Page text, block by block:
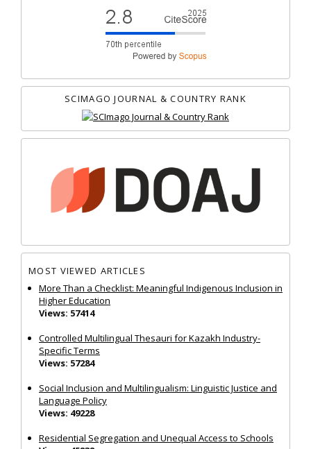
SCIMAGO JOURNAL & COUNTRY RANK
MOST VIEWED ARTICLES
More Than a Checklist: Meaningful Indigenous Inclusion in
Higher Education
Views: 57414
Controlled Multilingual Thesauri for Kazakh Industry-
Specific Terms
Views: 57284
Social Inclusion and Multilingualism: Linguistic Justice and
Language Policy
Views: 49228
Residential Segregation and Unequal Access to Schools